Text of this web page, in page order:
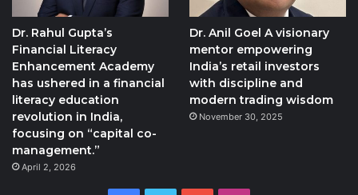
Dr. Rahul Gupta’s
Financial Literacy
Enhancement Academy
has ushered in a financial
literacy education
revolution in India,
focusing on “capital co-
management.”
April 2, 2026
Dr. Anil Goel A visionary
mentor empowering
India’s retail investors
with discipline and
modern trading wisdom
November 30, 2025